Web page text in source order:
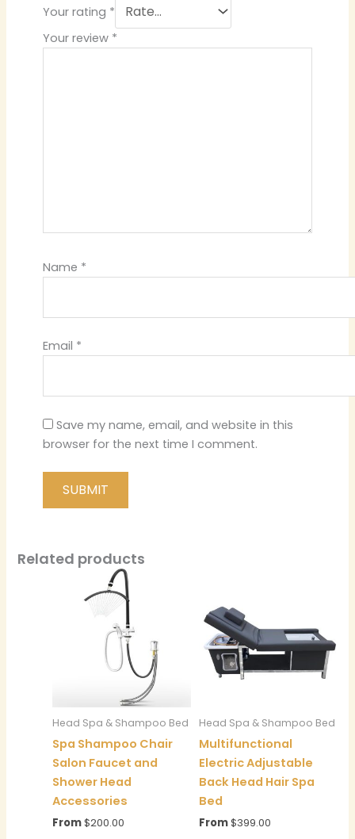
Your rating *
Your review *
Name *
Email *
Save my name, email, and website in this
browser for the next time I comment.
Related products
Head Spa & Shampoo Bed
Spa Shampoo Chair
Salon Faucet and
Shower Head
Accessories
From$200.00
Head Spa & Shampoo Bed
Multifunctional
Electric Adjustable
Back Head Hair Spa
Bed
From$399.00